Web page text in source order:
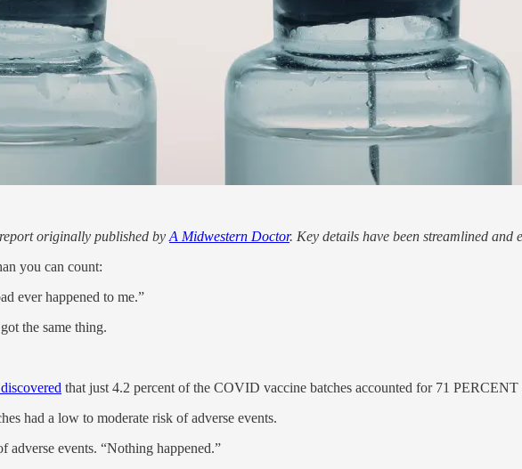
originally published by A Midwestern Doctor. Key details have been streamlined
you can count:
ever happened to me.”
the same thing.
that just 4.2 percent of the COVID vaccine batches accounted for 71 PERCENT
had a low to moderate risk of adverse events.
events. “Nothing happened.”